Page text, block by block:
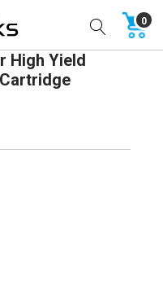
0
High Yield